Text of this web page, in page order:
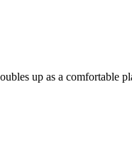
up as a comfortable